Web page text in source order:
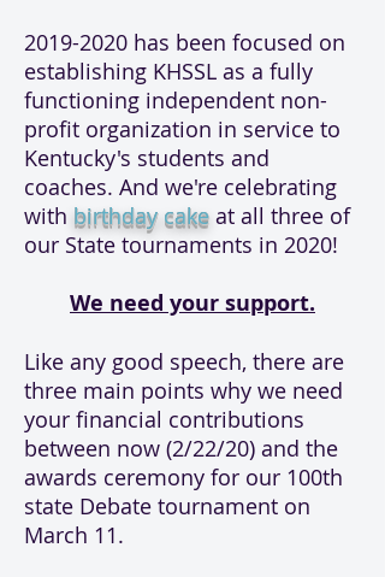
2019-2020 has been focused on
establishing KHSSL as a fully
functioning independent non-
profit organization in service to
Kentucky's students and
coaches. And we're celebrating
with birthday cake at all three of
our State tournaments in 2020!
We need your support.
Like any good speech, there are
three main points why we need
your financial contributions
between now (2/22/20) and the
awards ceremony for our 100th
state Debate tournament on
March 11.